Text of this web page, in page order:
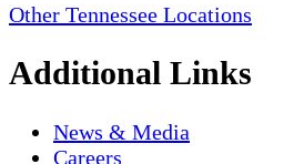
Other Tennessee Locations
Additional Links
News & Media
Careers